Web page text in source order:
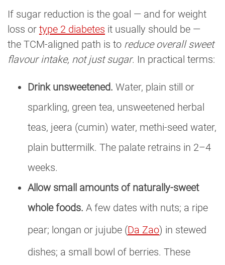
If sugar reduction is the goal — and for weight
loss or type 2 diabetes it usually should be —
the TCM-aligned path is to reduce overall sweet
flavour intake, not just sugar. In practical terms:
Drink unsweetened. Water, plain still or
sparkling, green tea, unsweetened herbal
teas, jeera (cumin) water, methi-seed water,
plain buttermilk. The palate retrains in 2–4
weeks.
Allow small amounts of naturally-sweet
whole foods. A few dates with nuts; a ripe
pear; longan or jujube (Da Zao) in stewed
dishes; a small bowl of berries. These